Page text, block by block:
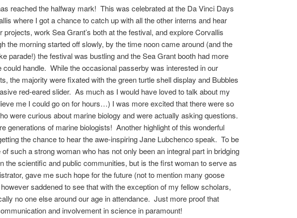
reached the halfway mark! This was celebrated at the Da Vinci Days
where I got a chance to catch up with all the other interns and hear
projects, work Sea Grant’s both at the festival, and explore Corvallis
the morning started off slowly, by the time noon came around (and the
parade!) the festival was bustling and the Sea Grant booth had more
could handle. While the occasional passerby was interested in our
the majority were fixated with the green turtle shell display and Bubbles
red-eared slider. As much as I would have loved to talk about my
me I could go on for hours…) I was more excited that there were so
were curious about marine biology and were actually asking questions.
generations of marine biologists! Another highlight of this wonderful
the chance to hear the awe-inspiring Jane Lubchenco speak. To be
such a strong woman who has not only been an integral part in bridging
the scientific and public communities, but is the first woman to serve as
gave me such hope for the future (not to mention many goose
saddened to see that with the exception of my fellow scholars,
no one else around our age in attendance. Just more proof that
and involvement in science in paramount!